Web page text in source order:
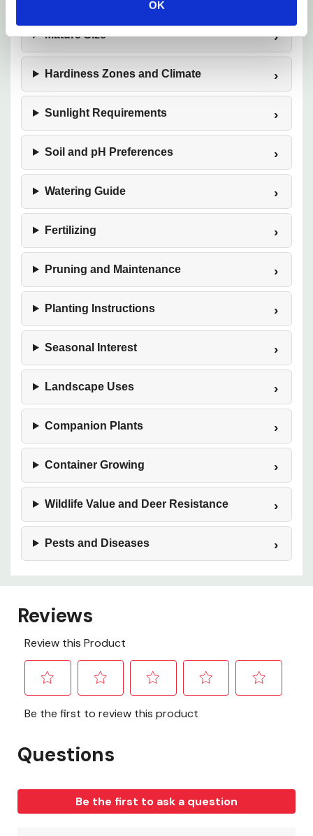
OK
Mature Size
Hardiness Zones and Climate
Sunlight Requirements
Soil and pH Preferences
Watering Guide
Fertilizing
Pruning and Maintenance
Planting Instructions
Seasonal Interest
Landscape Uses
Companion Plants
Container Growing
Wildlife Value and Deer Resistance
Pests and Diseases